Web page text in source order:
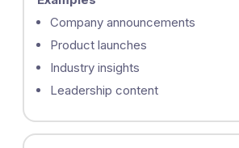
Company announcements
Product launches
Industry insights
Leadership content